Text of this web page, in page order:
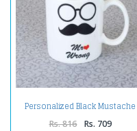
Personalized Black Mustache
Mug
Rs. 816 Rs. 709